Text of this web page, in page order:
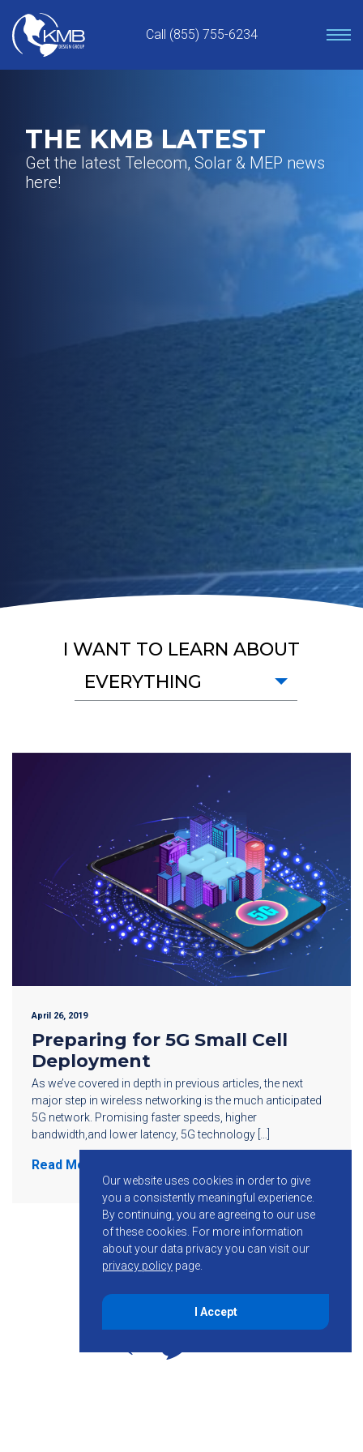
content
Call (855) 755-6234
THE KMB LATEST
Get the latest Telecom, Solar & MEP news
here!
I WANT TO LEARN ABOUT
EVERYTHING
April 26, 2019
Preparing for 5G Small Cell
Deployment
As we’ve covered in depth in previous articles, the next
major step in wireless networking is the much anticipated
5G network. Promising faster speeds, higher
bandwidth,and lower latency, 5G technology […]
Read More
Our website uses cookies in order to give
you a consistently meaningful experience.
By continuing, you are agreeing to our use
of these cookies. For more information
about your data privacy you can visit our
privacy policy page.
I Accept